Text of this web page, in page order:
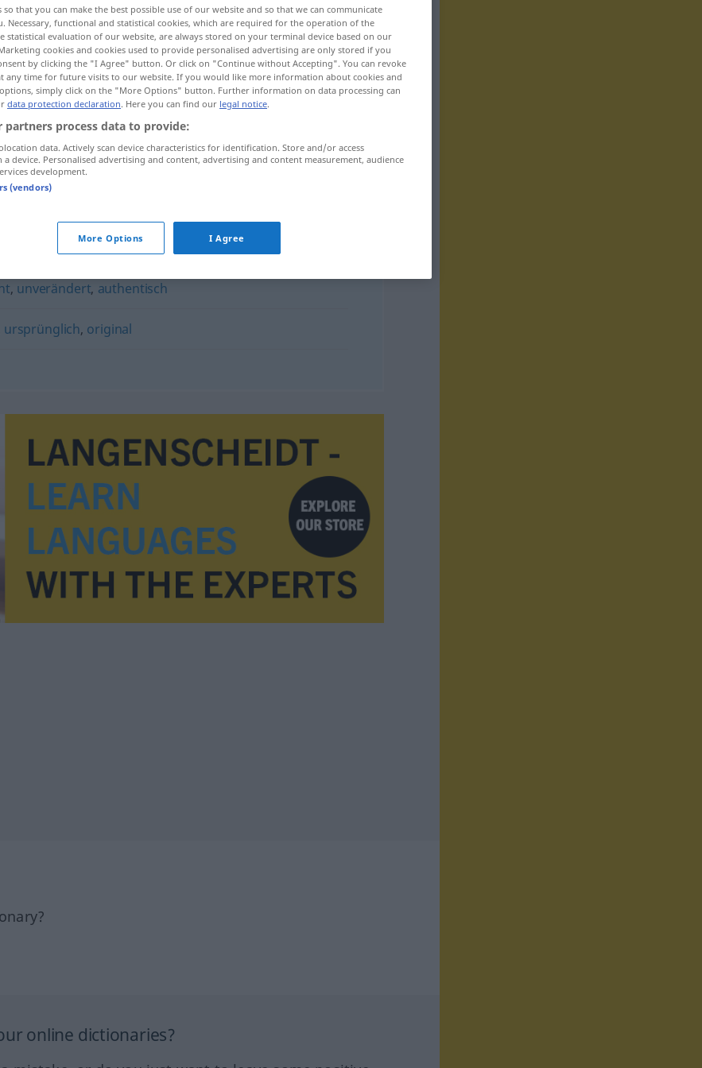
, unverändert, authentisch
ursprünglich, original
online dictionaries?
so that you can make the best possible use of our website and so that we can communicate
Necessary, functional and statistical cookies, which are required for the operation of the
statistical evaluation of our website, are always stored on your terminal device based on our
cookies and cookies used to provide personalised advertising are only stored if you
by clicking the "I Agree" button. Or click on "Continue without Accepting". You can revoke
any time for future visits to our website. If you would like more information about cookies and
simply click on the "More Options" button. Further information on data processing can
data protection declaration. Here you can find our legal notice.
partners process data to provide:
data. Actively scan device characteristics for identification. Store and/or access
device. Personalised advertising and content, advertising and content measurement, audience
development.
(vendors)
More Options I Agree